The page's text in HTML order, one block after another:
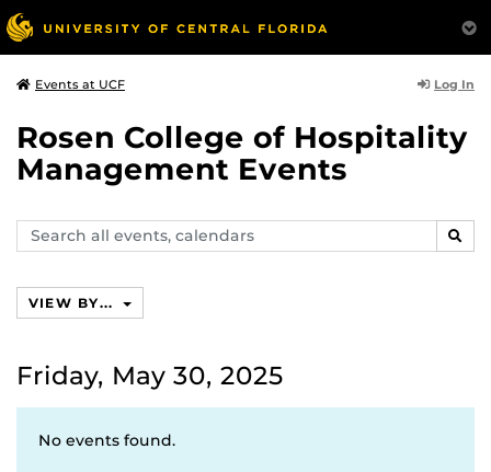
Events at UCF Log In
Rosen College of Hospitality
Management Events
Search
events,
VIEW BY...
Friday, May 30, 2025
No events found.